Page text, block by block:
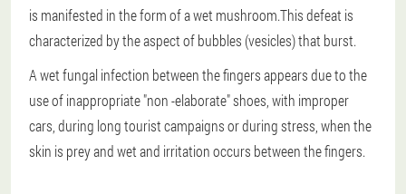
is manifested in the form of a wet mushroom.This defeat is
characterized by the aspect of bubbles (vesicles) that burst.
A wet fungal infection between the fingers appears due to the
use of inappropriate "non -elaborate" shoes, with improper
cars, during long tourist campaigns or during stress, when the
skin is prey and wet and irritation occurs between the fingers.